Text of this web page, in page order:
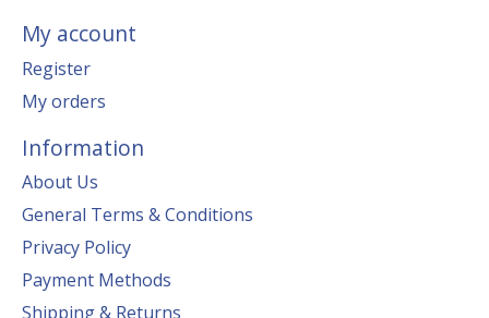
My account
Register
My orders
Information
About Us
General Terms & Conditions
Privacy Policy
Payment Methods
Shipping & Returns